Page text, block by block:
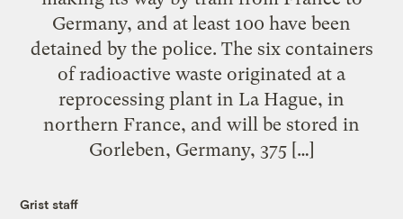
Germany, and at least 100 have been
detained by the police. The six containers
of radioactive waste originated at a
reprocessing plant in La Hague, in
northern France, and will be stored in
Gorleben, Germany, 375 […]
Grist staff